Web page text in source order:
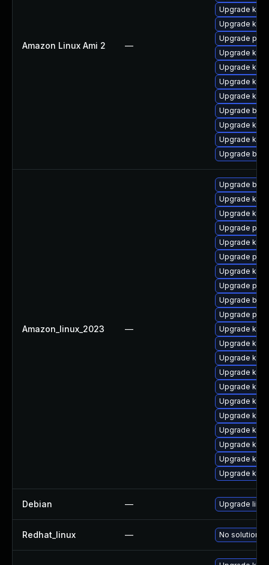
Amazon Linux Ami 2 —
Upgrade
Upgrade
Upgrade
Upgrade
Upgrade
Upgrade
Upgrade
Upgrade
Upgrade
Upgrade
Upgrade
Amazon_linux_2023 —
Upgrade
Upgrade
Upgrade
Upgrade
Upgrade
Upgrade
Upgrade
Upgrade
Upgrade
Upgrade perf
Upgrade
Upgrade
Upgrade
Upgrade
Upgrade
Upgrade
Upgrade
Upgrade
Upgrade
Upgrade
Upgrade
Debian — Upgrade linux
Redhat_linux — No solution